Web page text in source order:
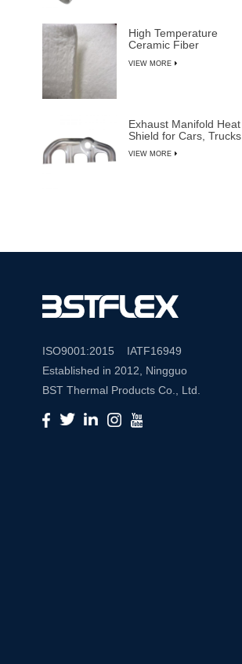
High Temperature
Ceramic Fiber
VIEW MORE
Exhaust Manifold Heat
Shield for Cars, Trucks
VIEW MORE
ISO9001:2015 IATF16949
Established in 2012, Ningguo
BST Thermal Products Co., Ltd.
is a leading manufacturer
specializing in comprehensive